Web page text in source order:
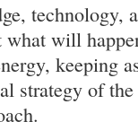
technology,
will
keeping
strategy of